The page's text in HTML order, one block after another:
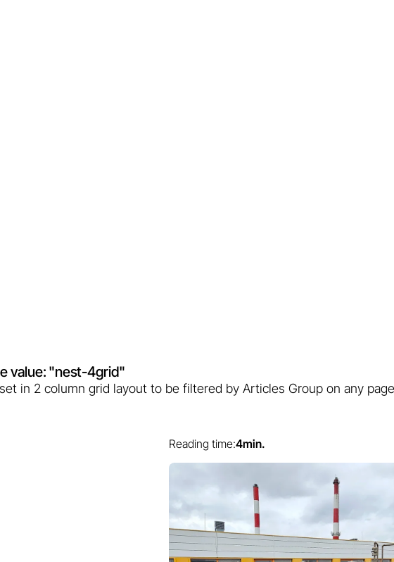
value: "nest-4grid"
in 2 column grid layout to be filtered by Articles Group on any
Reading time:4min.